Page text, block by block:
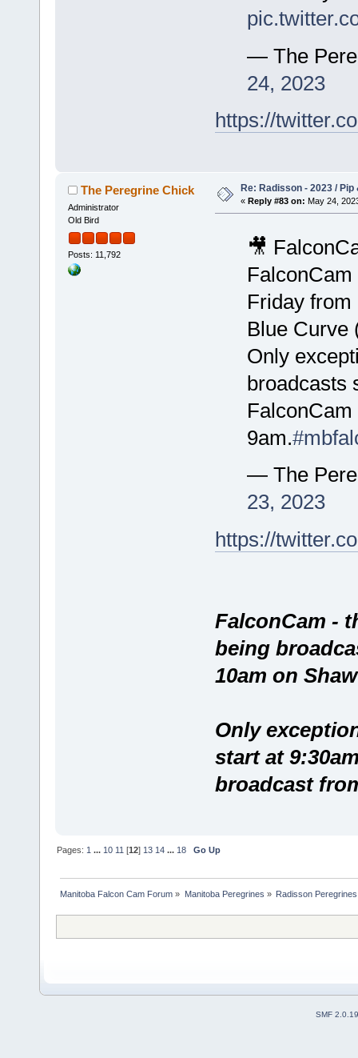
— The
24, 2023
https://
The Peregrine Chick
Administrator
Old Bird
Posts: 11,792
Re: Radisson - 2023 / Pip
« Reply #83 on: May 24,
🎥
Friday
Blue Curve
Only
broadcasts
9am.
— The
23, 2023
https://
FalconCam -
being
10am on
Only
start at
broadcast
Pages: 1 ... 10 11 [12] 13 14 ... 18 Go Up
Manitoba Falcon Cam Forum » Manitoba Peregrines » Radisson Peregrines
SMF 2.0.19